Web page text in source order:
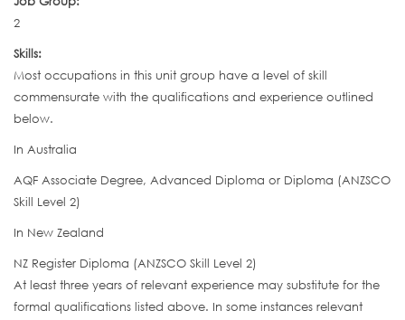
2
Skills:
Most occupations in this unit group have a level of skill
commensurate with the qualifications and experience outlined
below.
In Australia
AQF Associate Degree, Advanced Diploma or Diploma (ANZSCO
Skill Level 2)
In New Zealand
NZ Register Diploma (ANZSCO Skill Level 2)
At least three years of relevant experience may substitute for the
formal qualifications listed above. In some instances relevant